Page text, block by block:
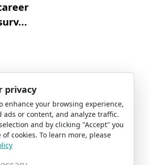
privacy
enhance your browsing experience,
ads or content, and analyze traffic.
and by clicking "Accept" you
cookies. To learn more, please